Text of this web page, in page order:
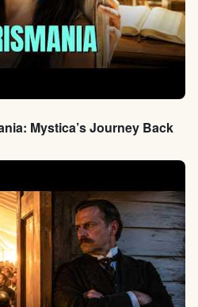
Mystica’s Journey Back